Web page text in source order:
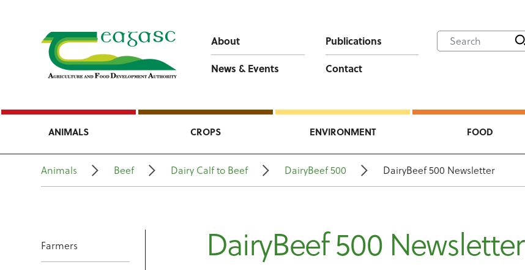
About
Publications
News & Events
Contact
ANIMALS CROPS ENVIRONMENT FOOD
Animals Beef Dairy Calf to Beef DairyBeef 500 DairyBeef 500 Newsletter
Farmers DairyBeef 500 Newsletter